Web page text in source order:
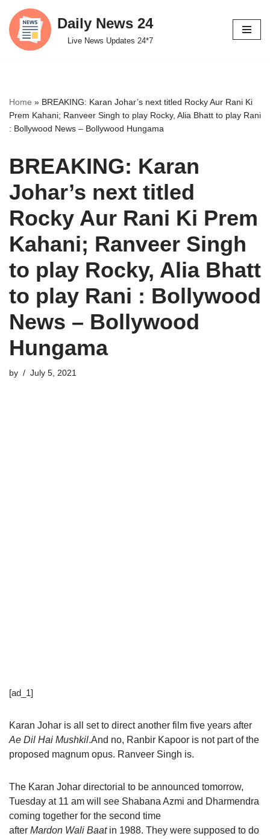
Skip
to
Daily News 24
Live News Updates 24*7
Home » BREAKING: Karan Johar’s next titled Rocky Aur Rani Ki
Prem Kahani; Ranveer Singh to play Rocky, Alia Bhatt to play Rani
: Bollywood News – Bollywood Hungama
BREAKING: Karan
Johar’s next titled
Rocky Aur Rani Ki Prem
Kahani; Ranveer Singh
to play Rocky, Alia Bhatt
to play Rani : Bollywood
News – Bollywood
Hungama
by July 5, 2021
[ad_1]
Karan Johar is all set to direct another film five years after
Ae Dil Hai Mushkil.And no, Ranbir Kapoor is not part of the
proposed magnum opus. Ranveer Singh is.
The Karan Johar directorial to be announced tomorrow,
Tuesday at 11 am will see Shabana Azmi and Dharmendra
coming together for the second time
after Mardon Wali Baatin 1988. They were supposed to do